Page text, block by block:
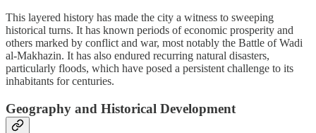
This layered history has made the city a witness to sweeping
historical turns. It has known periods of economic prosperity and
others marked by conflict and war, most notably the Battle of Wadi
al-Makhazin. It has also endured recurring natural disasters,
particularly floods, which have posed a persistent challenge to its
inhabitants for centuries.
Geography and Historical Development